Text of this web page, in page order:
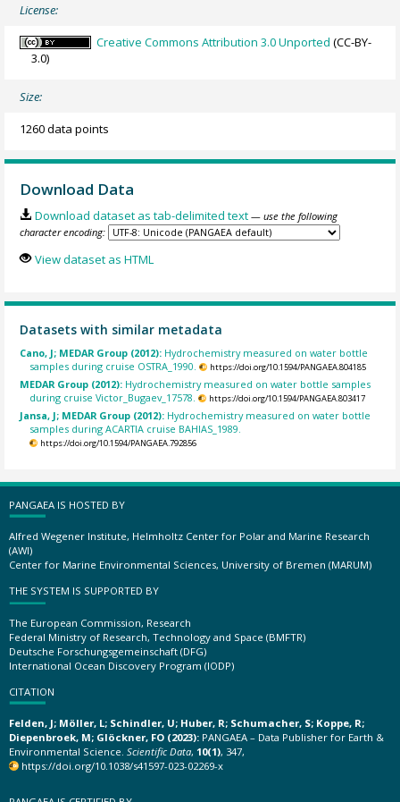
License:
Creative Commons Attribution 3.0 Unported (CC-BY-
3.0)
Size:
1260 data points
Download Data
Download dataset as tab-delimited text — use the following
character encoding:
View dataset as HTML
Datasets with similar metadata
Cano, J; MEDAR Group (2012): Hydrochemistry measured on water bottle
samples during cruise OSTRA_1990.
https://doi.org/10.1594/PANGAEA.804185
MEDAR Group (2012): Hydrochemistry measured on water bottle samples
during cruise Victor_Bugaev_17578.
https://doi.org/10.1594/PANGAEA.803417
Jansa, J; MEDAR Group (2012): Hydrochemistry measured on water bottle
samples during ACARTIA cruise BAHIAS_1989.
https://doi.org/10.1594/PANGAEA.792856
PANGAEA IS HOSTED BY
Alfred Wegener Institute, Helmholtz Center for Polar and Marine Research
(AWI)
Center for Marine Environmental Sciences, University of Bremen (MARUM)
THE SYSTEM IS SUPPORTED BY
The European Commission, Research
Federal Ministry of Research, Technology and Space (BMFTR)
Deutsche Forschungsgemeinschaft (DFG)
International Ocean Discovery Program (IODP)
CITATION
Felden, J; Möller, L; Schindler, U; Huber, R; Schumacher, S; Koppe, R;
Diepenbroek, M; Glöckner, FO (2023): PANGAEA – Data Publisher for Earth &
Environmental Science. Scientific Data, 10(1), 347,
https://doi.org/10.1038/s41597-023-02269-x